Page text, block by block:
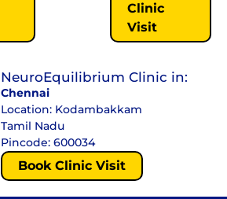
Clinic
Visit
NeuroEquilibrium Clinic in:
Chennai
Location: Kodambakkam
Tamil Nadu
Pincode: 600034
Book Clinic Visit